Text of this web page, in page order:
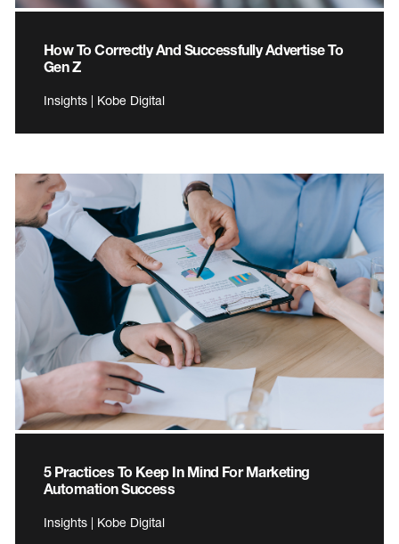
How To Correctly And Successfully Advertise To
Gen Z
Insights | Kobe Digital
5 Practices To Keep In Mind For Marketing
Automation Success
Insights | Kobe Digital